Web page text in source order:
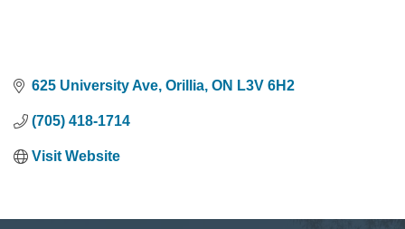
625 University Ave Orillia ON L3V 6H2
(705) 418-1714
Visit Website